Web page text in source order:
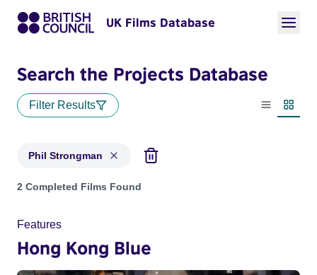
UK Films Database
Search the Projects Database
Filter Results
List view
Phil Strongman
Projects matching: Phil Strongman
2 Completed Films Found
Features
Hong Kong Blue